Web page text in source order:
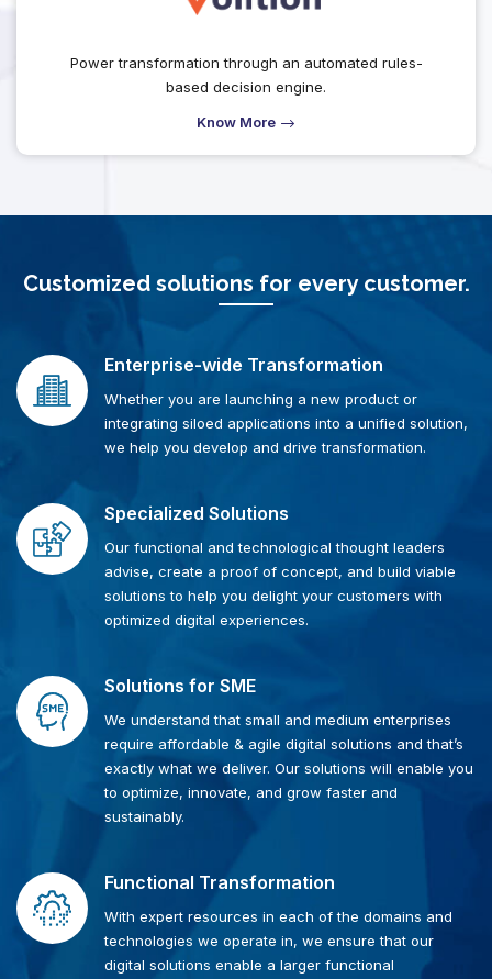
Power transformation through an automated rules-
based decision engine.
Know More
Customized solutions for every customer.
Enterprise-wide Transformation
Whether you are launching a new product or
integrating siloed applications into a unified solution,
we help you develop and drive transformation.
Specialized Solutions
Our functional and technological thought leaders
advise, create a proof of concept, and build viable
solutions to help you delight your customers with
optimized digital experiences.
Solutions for SME
We understand that small and medium enterprises
require affordable & agile digital solutions and that’s
exactly what we deliver. Our solutions will enable you
to optimize, innovate, and grow faster and
sustainably.
Functional Transformation
With expert resources in each of the domains and
technologies we operate in, we ensure that our
digital solutions enable a larger functional